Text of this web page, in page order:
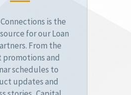
is the
for our Loan
From the
promotions and
schedules to
updates and